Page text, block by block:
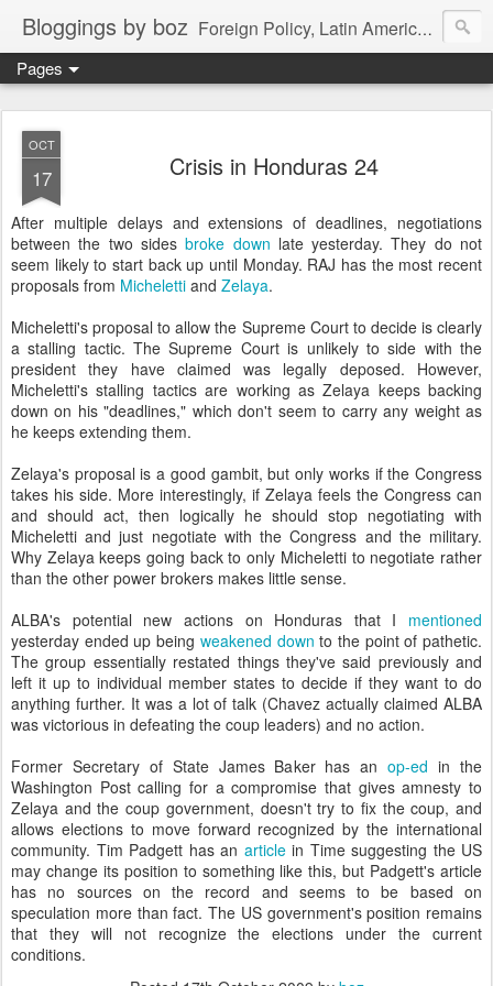
Bloggings by boz Foreign Policy, Latin America, etc.
Pages
OCT
17 Crisis in Honduras 24
After multiple delays and extensions of deadlines, negotiations
between the two sidesbroke down late yesterday. They do not
seem likely to start back up until Monday. RAJ has the most recent
proposals from Micheletti and Zelaya.
Micheletti's proposal to allow the Supreme Court to decide is clearly
a stalling tactic. The Supreme Court is unlikely to side with the
president they have claimed was legally deposed. However,
Micheletti's stalling tactics are working as Zelaya keeps backing
down on his "deadlines," which don't seem to carry any weight as
he keeps extending them.
Zelaya's proposal is a good gambit, but only works if the Congress
takes his side. More interestingly, if Zelaya feels the Congress can
and should act, then logically he should stop negotiating with
Micheletti and just negotiate with the Congress and the military.
Why Zelaya keeps going back to only Micheletti to negotiate rather
than the other power brokers makes little sense.
ALBA's potential new actions on Honduras that I mentioned
yesterday ended up being weakened down to the point of pathetic.
The group essentially restated things they've said previously and
left it up to individual member states to decide if they want to do
anything further. It was a lot of talk (Chavez actually claimed ALBA
was victorious in defeating the coup leaders) and no action.
Former Secretary of State James Baker has anop-ed in the
Washington Post calling for a compromise that gives amnesty to
Zelaya and the coup government, doesn't try to fix the coup, and
allows elections to move forward recognized by the international
community. Tim Padgett has an articlein Time suggesting the US
may change its position to something like this, but Padgett's article
has no sources on the record and seems to be based on
speculation more than fact. The US government's position remains
that they will not recognize the elections under the current
conditions.